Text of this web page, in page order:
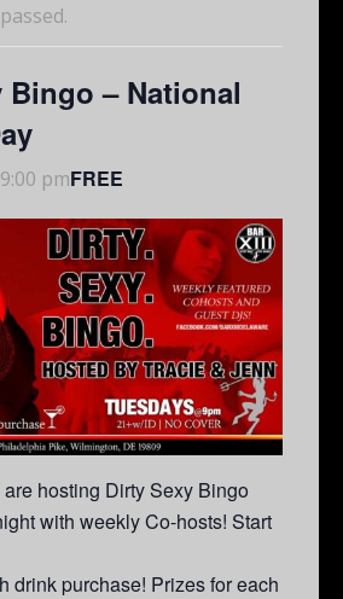
Bingo – National
pmFREE
hosting Dirty Sexy Bingo
with weekly Co-hosts! Start
drink purchase! Prizes for each